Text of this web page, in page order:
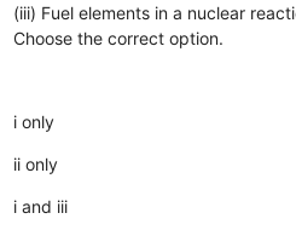
(iii) Fuel elements in a nuclear
Choose the correct option.
i only
ii only
i and iii